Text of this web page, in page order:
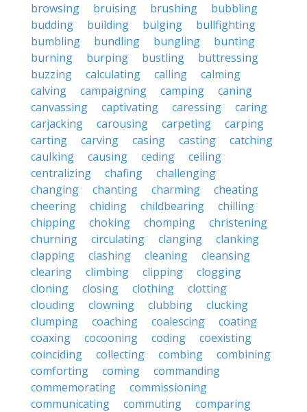
browsing
bruising brushing
bubbling
budding
building bulging
bullfighting
bumbling
bundling bungling
bunting
burning
burping bustling
buttressing
buzzing
calculating calling
calming
calving
campaigning camping
caning
canvassing
captivating caressing
caring
carjacking
carousing carpeting
carping
carting
carving casing casting
catching
caulking
causing ceding
ceiling
centralizing
chafing
challenging
changing
chanting charming
cheating
cheering
chiding childbearing
chilling
chipping
choking chomping
christening
churning
circulating clanging
clanking
clapping
clashing cleaning
cleansing
clearing
climbing clipping
clogging
cloning
closing clothing
clotting
clouding
clowning clubbing
clucking
clumping
coaching coalescing
coating
coaxing
cocooning coding
coexisting
coinciding
collecting combing
combining
comforting
coming
commanding
commemorating
commissioning
communicating
commuting
comparing